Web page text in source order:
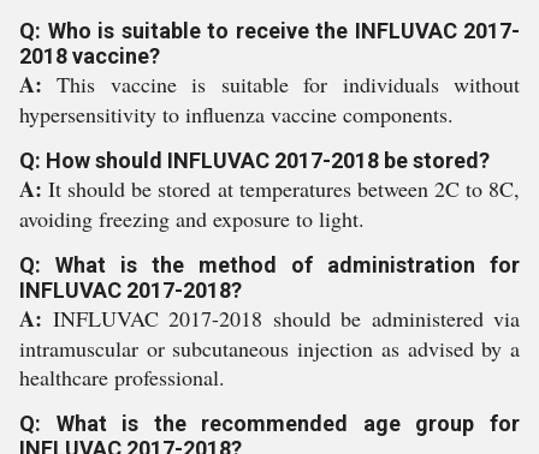
Q: Who is suitable to receive the INFLUVAC 2017-
2018 vaccine?
A:This vaccine is suitable for individuals without
hypersensitivity to influenza vaccine components.
Q: How should INFLUVAC 2017-2018 be stored?
A:It should be stored at temperatures between 2C to 8C,
avoiding freezing and exposure to light.
Q: What is the method of administration for
INFLUVAC 2017-2018?
A: INFLUVAC 2017-2018 should be administered via
intramuscular or subcutaneous injection as advised by a
healthcare professional.
Q: What is the recommended age group for
INFLUVAC 2017-2018?